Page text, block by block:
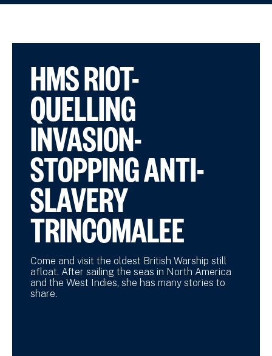
HMS RIOT-
QUELLING
INVASION-
STOPPING ANTI-
SLAVERY
TRINCOMALEE
Come and visit the oldest British Warship still
afloat. After sailing the seas in North America
and the West Indies, she has many stories to
share.